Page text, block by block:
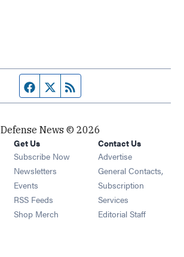
Facebook page
Twitter feed
Defense News © 2026
Get Us
Subscribe Now
Newsletters Opens in new window
Events Opens in new window
RSS Feeds Opens in new window
Shop Merch Opens in new window
Contact Us
Advertise
General Contacts,
Subscription
Services
Editorial Staff